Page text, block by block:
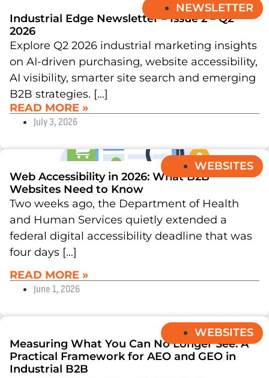
NEWSLETTER
Industrial Edge Newsletter – Issue 2 – Q2
2026
Explore Q2 2026 industrial marketing insights
on AI-driven purchasing, website accessibility,
AI visibility, smarter site search and emerging
B2B strategies. […]
READ MORE »
July 3, 2026
WEBSITES
Web Accessibility in 2026: What B2B
Websites Need to Know
Two weeks ago, the Department of Health
and Human Services quietly extended a
federal digital accessibility deadline that was
four days […]
READ MORE »
June 1, 2026
WEBSITES
Measuring What You Can No Longer See: A
Practical Framework for AEO and GEO in
Industrial B2B